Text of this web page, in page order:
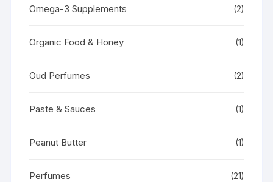
Omega-3 Supplements (2)
Organic Food & Honey (1)
Oud Perfumes (2)
Paste & Sauces (1)
Peanut Butter (1)
Perfumes (21)